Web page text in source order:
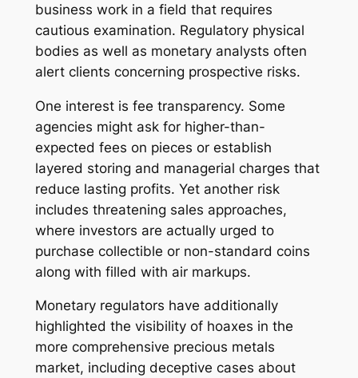
business work in a field that requires
cautious examination. Regulatory physical
bodies as well as monetary analysts often
alert clients concerning prospective risks.
One interest is fee transparency. Some
agencies might ask for higher-than-
expected fees on pieces or establish
layered storing and managerial charges that
reduce lasting profits. Yet another risk
includes threatening sales approaches,
where investors are actually urged to
purchase collectible or non-standard coins
along with filled with air markups.
Monetary regulators have additionally
highlighted the visibility of hoaxes in the
more comprehensive precious metals
market, including deceptive cases about